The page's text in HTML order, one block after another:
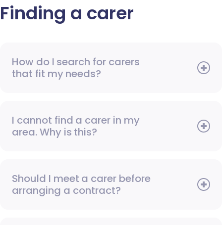
Finding a carer
How do I search for carers
that fit my needs?
I cannot find a carer in my
area. Why is this?
Should I meet a carer before
arranging a contract?